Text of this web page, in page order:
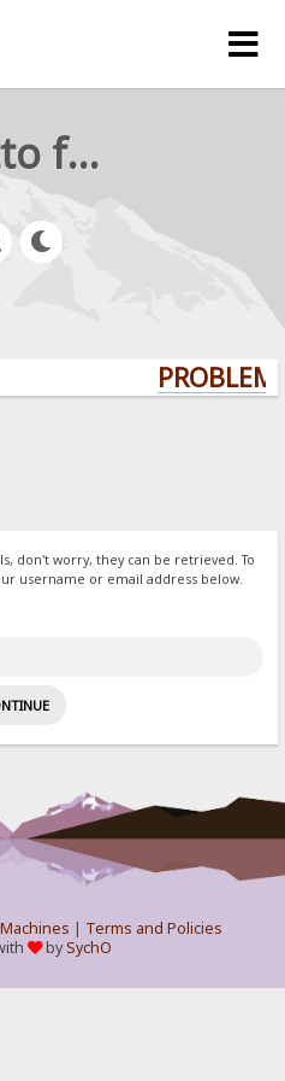
rejetto forum
don't worry, they can be retrieved. To
username or email address below.
| Terms and Policies
bySychO